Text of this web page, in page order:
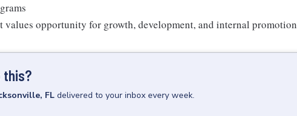
opportunity for growth, development, and internal promotion
this?
FL delivered to your inbox every week.